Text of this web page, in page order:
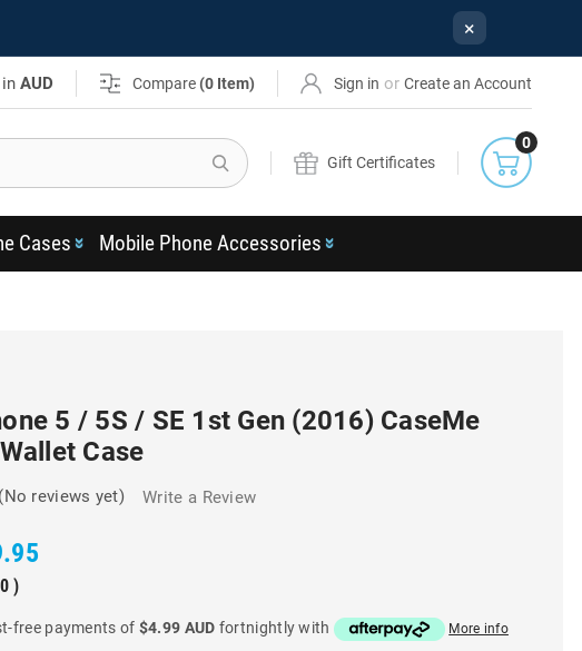
×
inAUD Compare (0 Item) Sign in or Create an Account
Search
Gift Certificates
0
Cases Mobile Phone Accessories
5 / 5S / SE 1st Gen (2016) CaseMe
Case
(No reviews yet) Write a Review
)
free payments of $4.99 AUD fortnightly with More info